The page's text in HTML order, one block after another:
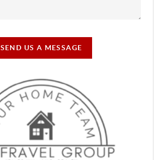
SEND US A MESSAGE